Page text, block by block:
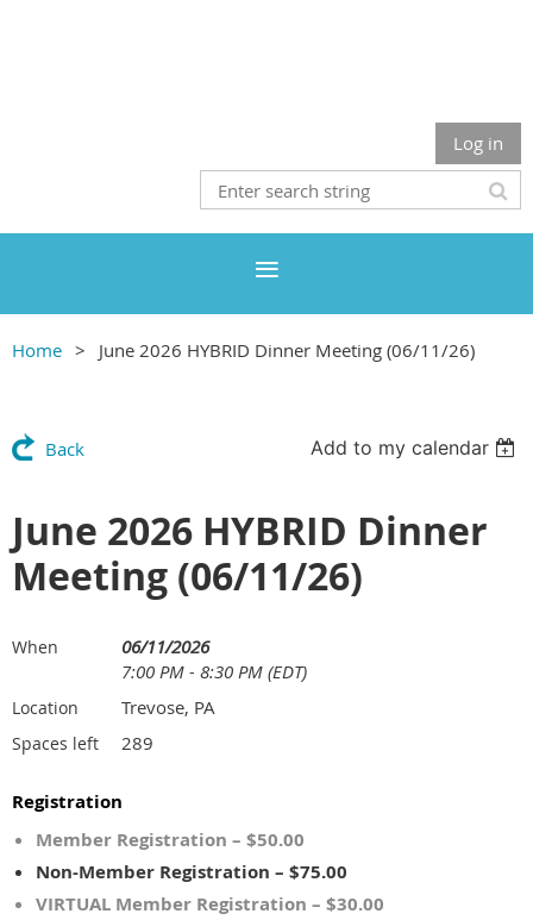
Log in
Home June 2026 HYBRID Dinner Meeting (06/11/26)
Back Add to my calendar
June 2026 HYBRID Dinner
Meeting (06/11/26)
When
06/11/2026
7:00 PM - 8:30 PM (EDT)
Location Trevose, PA
Spaces left 289
Registration
Member Registration – $50.00
Non-Member Registration – $75.00
VIRTUAL Member Registration – $30.00